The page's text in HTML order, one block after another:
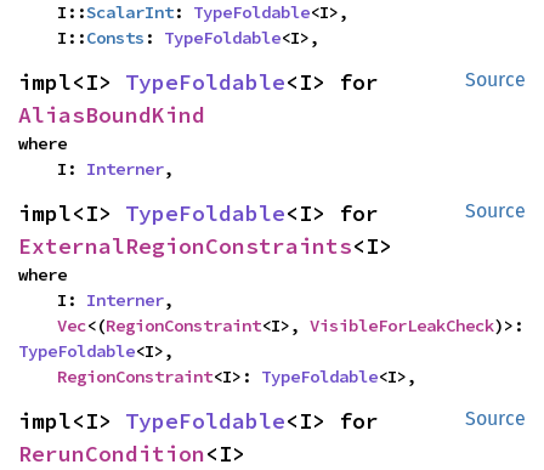
    I::
ScalarInt: TypeFoldable<I>,
    I::
Consts : TypeFoldable<I>,
Source
impl<I> TypeFoldable
AliasBoundKind
where
    I:
Interner,
Source
impl<I> TypeFoldable
ExternalRegionConstraints<I>
where
    I:
Interner,
Vec<(RegionConstraint<I>, VisibleForLeakCheck
TypeFoldable<I>,
RegionConstraint<I>: TypeFoldable<I>,
Source
impl<I> TypeFoldable
RerunCondition<I>